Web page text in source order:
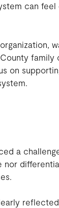
can
on
a